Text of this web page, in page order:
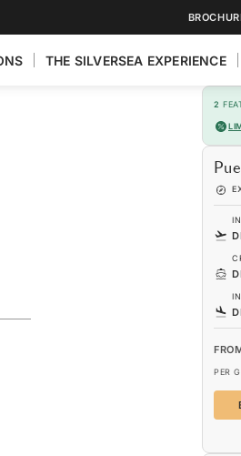
THE SILVERSEA EXPERIENCE
2
PER